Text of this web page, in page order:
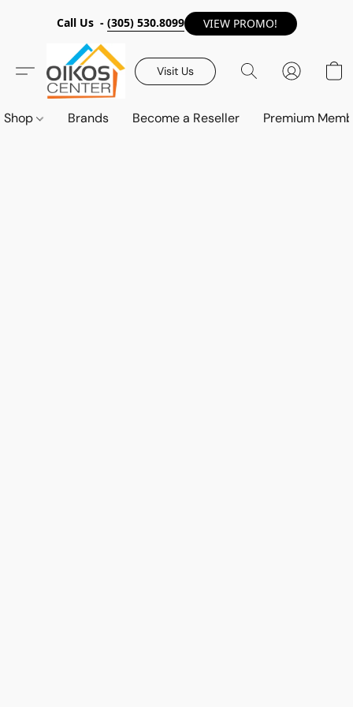
Call Us - (305) 530.8099 VIEW PROMO!
Visit Us
Shop Brands Become a Reseller Premium